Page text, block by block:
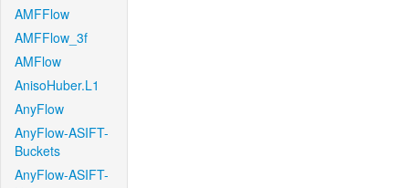
AMFFlow
AMFFlow_3f
AMFlow
AnisoHuber.L1
AnyFlow
AnyFlow-ASIFT-
Buckets
AnyFlow-ASIFT-